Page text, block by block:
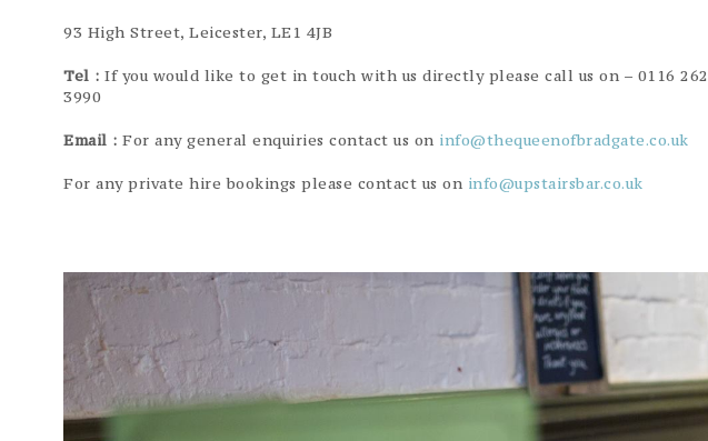
93 High Street, Leicester, LE1 4JB
Tel : If you would like to get in touch with us directly please call us on – 0116 262
3990
Email : For any general enquiries contact us on info@thequeenofbradgate.co.uk
For any private hire bookings please contact us on info@upstairsbar.co.uk